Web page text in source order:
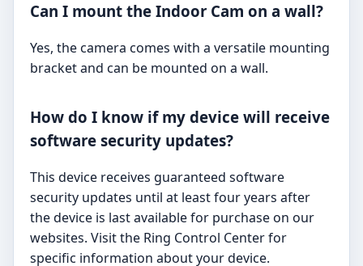
Can I mount the Indoor Cam on a wall?
Yes, the camera comes with a versatile mounting
bracket and can be mounted on a wall.
How do I know if my device will receive
software security updates?
This device receives guaranteed software
security updates until at least four years after
the device is last available for purchase on our
websites. Visit the Ring Control Center for
specific information about your device.